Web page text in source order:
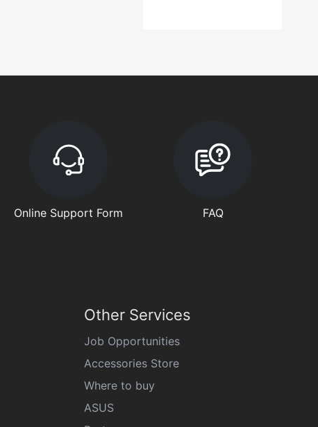
Online Support Form FAQ
Other Services
Job Opportunities
Accessories Store
Where to buy
ASUS